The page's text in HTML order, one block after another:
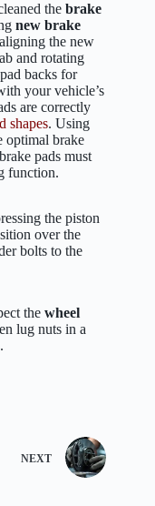
the brake
new brake
the new
and rotating
backs for
your vehicle’s
are correctly
shapes. Using
optimal brake
pads must
function.
the piston
over the
bolts to the
the wheel
lug nuts in a
NEXT